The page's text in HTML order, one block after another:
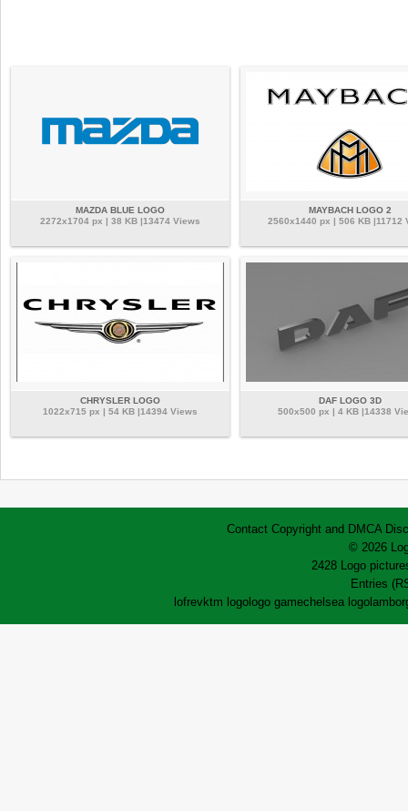
MAZDA BLUE LOGO
2272x1704 px | 38 KB |13474 Views
MAYBACH LOGO 2
2560x1440 px | 506 KB |11712
CHRYSLER LOGO
1022x715 px | 54 KB |14394 Views
DAF LOGO 3D
500x500 px | 4 KB |14338
Contact Copyright and DMCA
© 2026
2428 Logo
Entries
lofrevktm logo logo gamechelsea logo